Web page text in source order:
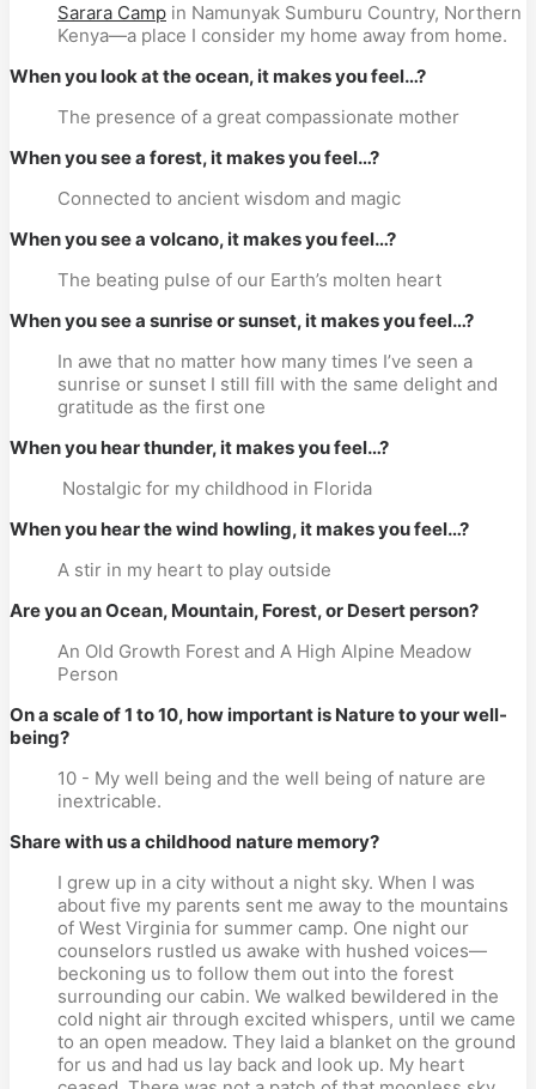
Sarara Camp in Namunyak Sumburu Country, Northern
Kenya—a place I consider my home away from home.
When you look at the ocean, it makes you feel…?
The presence of a great compassionate mother
When you see a forest, it makes you feel…?
Connected to ancient wisdom and magic
When you see a volcano, it makes you feel…?
The beating pulse of our Earth’s molten heart
When you see a sunrise or sunset, it makes you feel…?
In awe that no matter how many times I’ve seen a
sunrise or sunset I still fill with the same delight and
gratitude as the first one
When you hear thunder, it makes you feel…?
Nostalgic for my childhood in Florida
When you hear the wind howling, it makes you feel…?
A stir in my heart to play outside
Are you an Ocean, Mountain, Forest, or Desert person?
An Old Growth Forest and A High Alpine Meadow
Person
On a scale of 1 to 10, how important is Nature to your well-
being?
10 - My well being and the well being of nature are
inextricable.
Share with us a childhood nature memory?
I grew up in a city without a night sky. When I was
about five my parents sent me away to the mountains
of West Virginia for summer camp. One night our
counselors rustled us awake with hushed voices—
beckoning us to follow them out into the forest
surrounding our cabin. We walked bewildered in the
cold night air through excited whispers, until we came
to an open meadow. They laid a blanket on the ground
for us and had us lay back and look up. My heart